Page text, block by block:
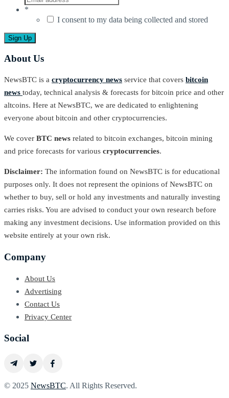
*
I consent to my data being collected and stored
About Us
NewsBTC is a cryptocurrency news service that covers bitcoin
news today, technical analysis & forecasts for bitcoin price and other
altcoins. Here at NewsBTC, we are dedicated to enlightening
everyone about bitcoin and other cryptocurrencies.
We cover BTC news related to bitcoin exchanges, bitcoin mining
and price forecasts for various cryptocurrencies.
Disclaimer: The information found on NewsBTC is for educational
purposes only. It does not represent the opinions of NewsBTC on
whether to buy, sell or hold any investments and naturally investing
carries risks. You are advised to conduct your own research before
making any investment decisions. Use information provided on this
website entirely at your own risk.
Company
About Us
Advertising
Contact Us
Privacy Center
Social
© 2025 NewsBTC. All Rights Reserved.